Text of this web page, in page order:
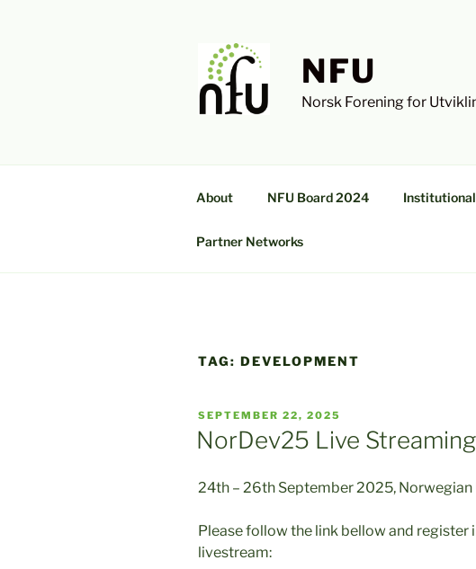
NFU
Norsk Forening for
About NFU Board 2024
Partner Networks
TAG: DEVELOPMENT
POSTED
ON
SEPTEMBER 22, 2025
NorDev25 Live Streaming
24th – 26th September 2025,
Please follow the link bellow and register
livestream: